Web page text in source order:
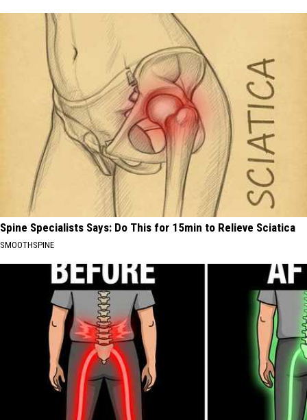
Spine Specialists Says: Do This for 15min to Relieve Sciatica
SMOOTHSPINE